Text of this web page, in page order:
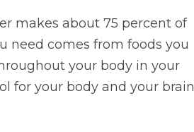
makes about 75 percent of
need comes from foods you
your body in your
for your body and your brain